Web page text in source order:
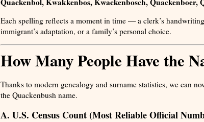
Each spelling reflects a moment in time — a clerk’s
immigrant’s adaptation, or a family’s personal choice.
How Many People Have the
Thanks to modern genealogy and surname statistics, we can
the Quackenbush name.
A. U.S. Census Count (Most Reliable Official